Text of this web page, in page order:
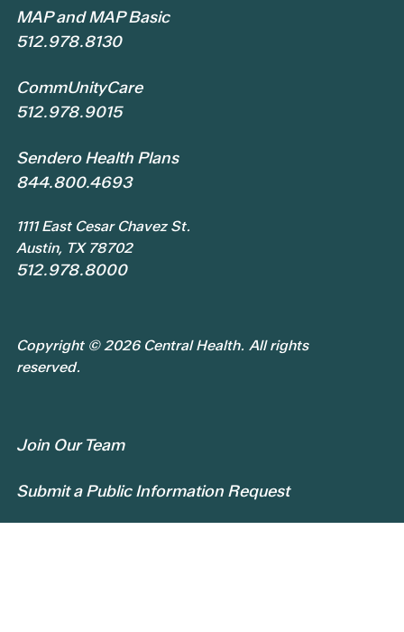
MAP and MAP Basic
512.978.8130
CommUnityCare
512.978.9015
Sendero Health Plans
844.800.4693
1111 East Cesar Chavez St.
Austin, TX 78702
512.978.8000
Copyright © 2026 Central Health. All rights
reserved.
Join Our Team
Submit a Public Information Request